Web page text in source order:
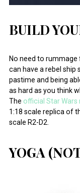
BUILD
No need to rummage
can have a rebel ship
pastime and being
as hard as you think
The official Star
1:18 scale replica of
scale R2-D2.
YOGA